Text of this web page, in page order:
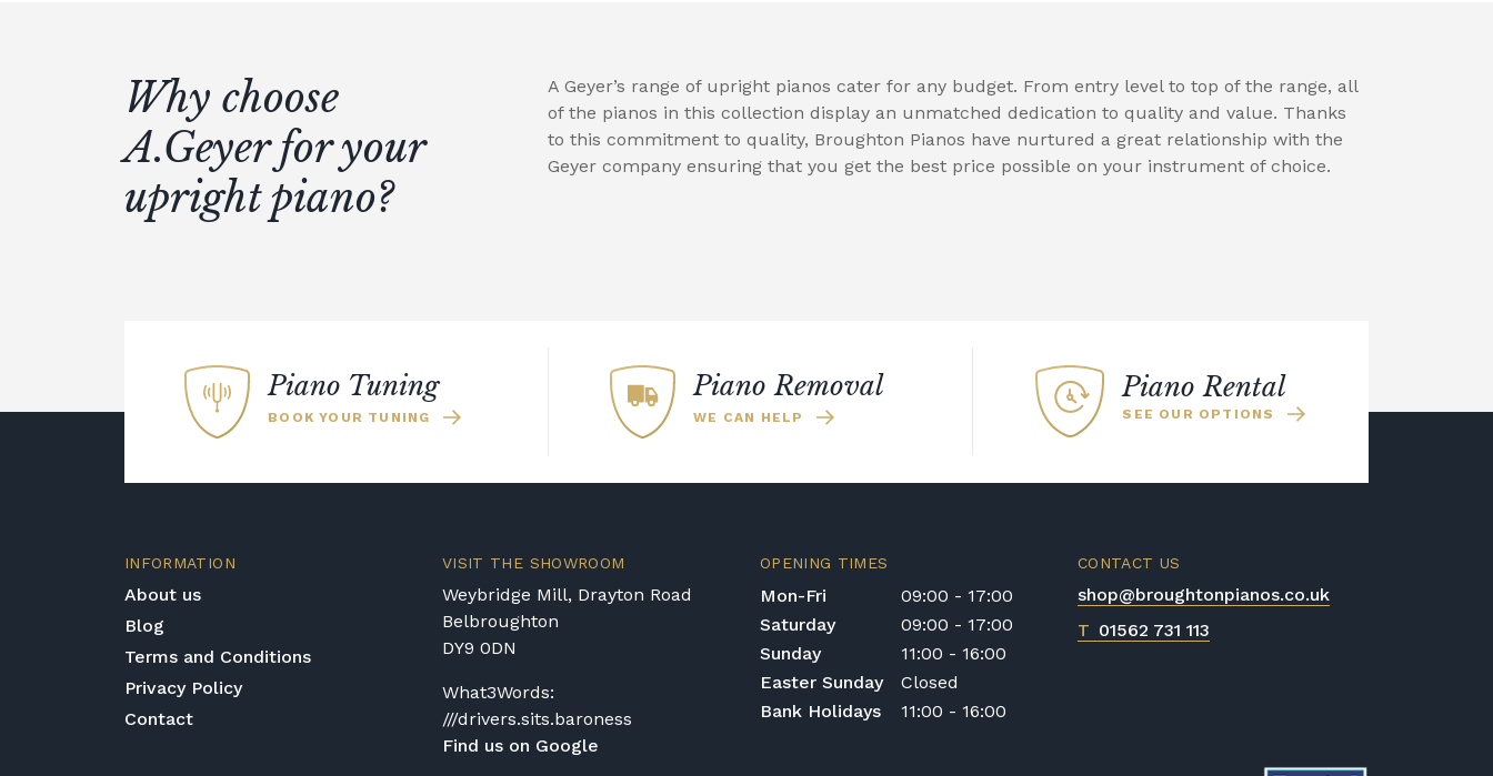
Why choose
A.Geyer for your
upright piano?
A Geyer’s range of upright pianos cater for any budget. From entry level to top of the range, all
of the pianos in this collection display an unmatched dedication to quality and value. Thanks
to this commitment to quality, Broughton Pianos have nurtured a great relationship with the
Geyer company ensuring that you get the best price possible on your instrument of choice.
Piano Tuning
BOOK YOUR TUNING
Piano Removal
WE CAN HELP
Piano Rental
SEE OUR OPTIONS
INFORMATION
About us
Blog
Terms and Conditions
Privacy Policy
Contact
CONTACT US
shop@broughtonpianos.co.uk
T 01562 731 113
VISIT THE SHOWROOM
Weybridge Mill, Drayton Road
Belbroughton
DY9 0DN
What3Words:
///drivers.sits.baroness
Find us on Google
OPENING TIMES
Mon-Fri
09:00 - 17:00
Saturday
09:00 - 17:00
Sunday
11:00 - 16:00
Easter Sunday
Closed
Bank Holidays
11:00 - 16:00